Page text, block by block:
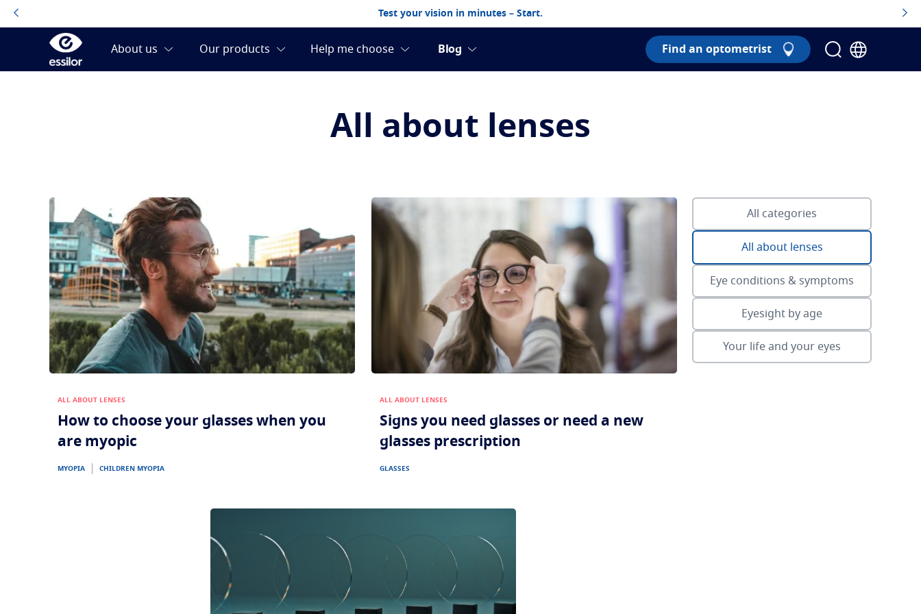
Test your vision in minutes – Start.
Find an optometrist
All about lenses
ALL ABOUT LENSES
How to choose your glasses when you
are myopic
MYOPIA CHILDREN MYOPIA
ALL ABOUT LENSES
Signs you need glasses or need a new
glasses prescription
GLASSES
All categories
All about lenses
Eye conditions & symptoms
Eyesight by age
Your life and your eyes